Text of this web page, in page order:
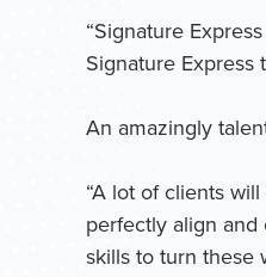
“Signature
Signature
An amazingly
“A lot of clients
perfectly align and
skills to turn these